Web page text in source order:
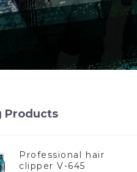
Products
Professional hair
clipper V-645